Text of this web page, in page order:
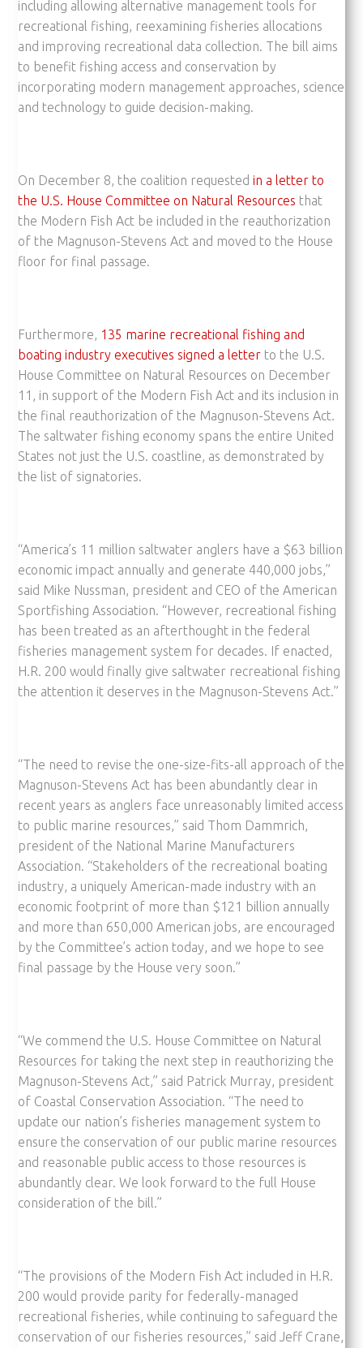
including allowing alternative management tools for
recreational fishing, reexamining fisheries allocations
and improving recreational data collection. The bill aims
to benefit fishing access and conservation by
incorporating modern management approaches, science
and technology to guide decision-making.
On December 8, the coalition requestedin a letter to
the U.S. House Committee on Natural Resources that
the Modern Fish Act be included in the reauthorization
of the Magnuson-Stevens Act and moved to the House
floor for final passage.
Furthermore, 135 marine recreational fishing and
boating industry executives signed a letter to the U.S.
House Committee on Natural Resources on December
11, in support of the Modern Fish Act and its inclusion in
the final reauthorization of the Magnuson-Stevens Act.
The saltwater fishing economy spans the entire United
States not just the U.S. coastline, as demonstrated by
the list of signatories.
“America’s 11 million saltwater anglers have a $63 billion
economic impact annually and generate 440,000 jobs,”
said Mike Nussman, president and CEO of the American
Sportfishing Association. “However, recreational fishing
has been treated as an afterthought in the federal
fisheries management system for decades. If enacted,
H.R. 200 would finally give saltwater recreational fishing
the attention it deserves in the Magnuson-Stevens Act.”
“The need to revise the one-size-fits-all approach of the
Magnuson-Stevens Act has been abundantly clear in
recent years as anglers face unreasonably limited access
to public marine resources,” said Thom Dammrich,
president of the National Marine Manufacturers
Association. “Stakeholders of the recreational boating
industry, a uniquely American-made industry with an
economic footprint of more than $121 billion annually
and more than 650,000 American jobs, are encouraged
by the Committee’s action today, and we hope to see
final passage by the House very soon.”
“We commend the U.S. House Committee on Natural
Resources for taking the next step in reauthorizing the
Magnuson-Stevens Act,” said Patrick Murray, president
of Coastal Conservation Association. “The need to
update our nation’s fisheries management system to
ensure the conservation of our public marine resources
and reasonable public access to those resources is
abundantly clear. We look forward to the full House
consideration of the bill.”
“The provisions of the Modern Fish Act included in H.R.
200 would provide parity for federally-managed
recreational fisheries, while continuing to safeguard the
conservation of our fisheries resources,” said Jeff Crane,